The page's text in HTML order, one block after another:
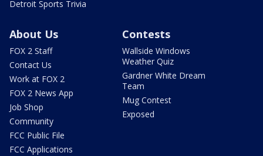
Detroit Sports Trivia
About Us
FOX 2 Staff
Contact Us
Work at FOX 2
FOX 2 News App
Job Shop
Community
FCC Public File
FCC Applications
Contests
Wallside Windows
Weather Quiz
Gardner White Dream
Team
Mug Contest
Exposed